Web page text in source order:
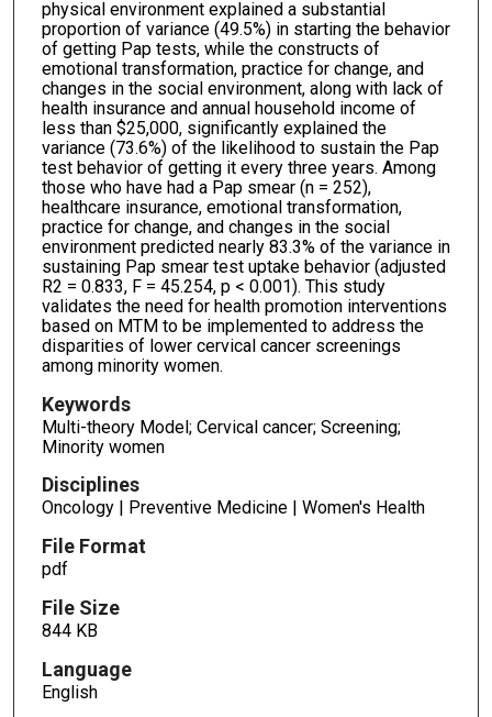
physical environment explained a substantial
proportion of variance (49.5%) in starting the behavior
of getting Pap tests, while the constructs of
emotional transformation, practice for change, and
changes in the social environment, along with lack of
health insurance and annual household income of
less than $25,000, significantly explained the
variance (73.6%) of the likelihood to sustain the Pap
test behavior of getting it every three years. Among
those who have had a Pap smear (n = 252),
healthcare insurance, emotional transformation,
practice for change, and changes in the social
environment predicted nearly 83.3% of the variance in
sustaining Pap smear test uptake behavior (adjusted
R2 = 0.833, F = 45.254, p < 0.001). This study
validates the need for health promotion interventions
based on MTM to be implemented to address the
disparities of lower cervical cancer screenings
among minority women.
Keywords
Multi-theory Model; Cervical cancer; Screening;
Minority women
Disciplines
Oncology | Preventive Medicine | Women's Health
File Format
pdf
File Size
844 KB
Language
English